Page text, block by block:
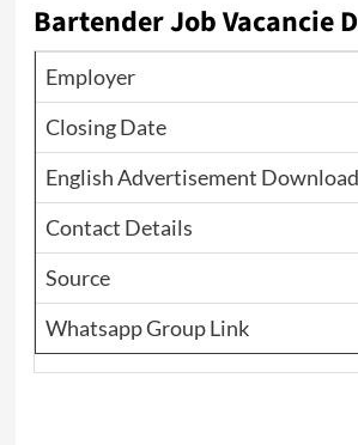
BartenderJob Vacancie
Employer
Closing Date
English Advertisement Download
Contact Details
Source
Whatsapp Group Link